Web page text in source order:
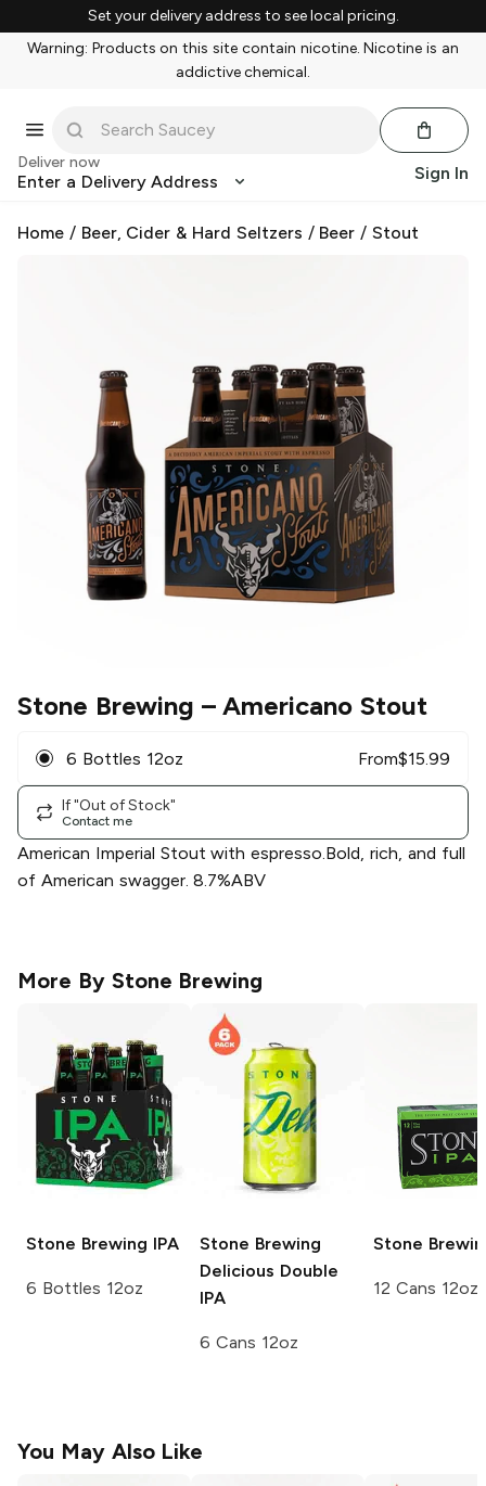
Set your delivery address to see local pricing.
Warning: Products on this site contain nicotine. Nicotine is an
addictive chemical.
Deliver now
Enter a Delivery Address Sign In
Home / Beer, Cider & Hard Seltzers / Beer /Stout
Stone Brewing – Americano Stout
6 Bottles 12oz From$15.99
If "Out of Stock"
Contact me
American Imperial Stout with espresso.Bold, rich, and full
of American swagger. 8.7%ABV
More By Stone Brewing
Stone Brewing IPA
6 Bottles 12oz
Stone Brewing
Delicious Double
IPA
6 Cans 12oz
Stone
12 Cans 12oz
You May Also Like